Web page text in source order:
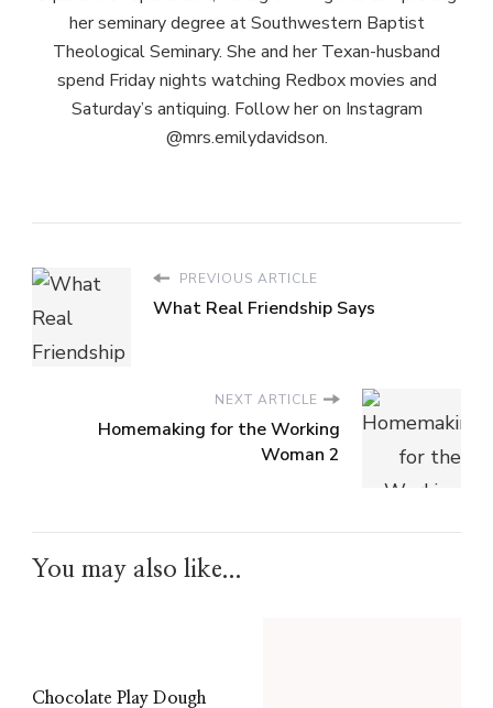
her seminary degree at Southwestern Baptist
Theological Seminary. She and her Texan-husband
spend Friday nights watching Redbox movies and
Saturday’s antiquing. Follow her on Instagram
@mrs.emilydavidson.
PREVIOUS ARTICLE
What Real Friendship Says
NEXT ARTICLE
Homemaking for the Working
Woman 2
You may also like...
Chocolate Play Dough